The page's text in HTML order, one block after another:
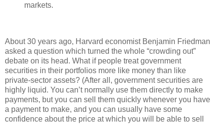
markets.
About 30 years ago, Harvard economist Benjamin Friedman
asked a question which turned the whole “crowding out”
debate on its head. What if people treat government
securities in their portfolios more like money than like
private-sector assets? (After all, government securities are
highly liquid. You can’t normally use them directly to make
payments, but you can sell them quickly whenever you have
a payment to make, and you can usually have some
confidence about the price at which you will be able to sell